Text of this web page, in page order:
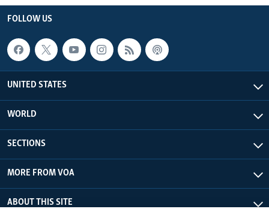
FOLLOW US
UNITED STATES
WORLD
SECTIONS
MORE FROM VOA
ABOUT THIS SITE